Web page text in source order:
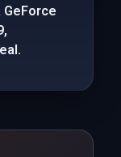
GeForce